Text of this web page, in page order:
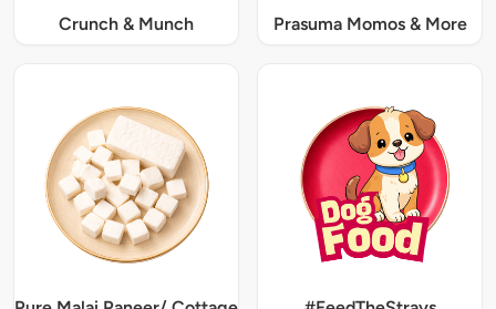
Crunch & Munch Prasuma Momos & More